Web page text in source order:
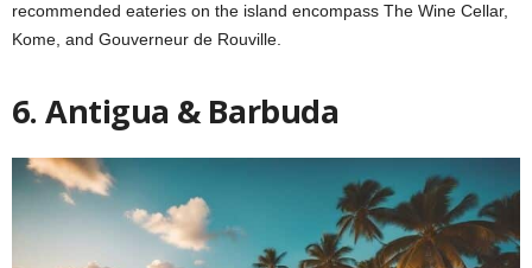
recommended eateries on the island encompass The Wine Cellar,
Kome, and Gouverneur de Rouville.
6. Antigua & Barbuda